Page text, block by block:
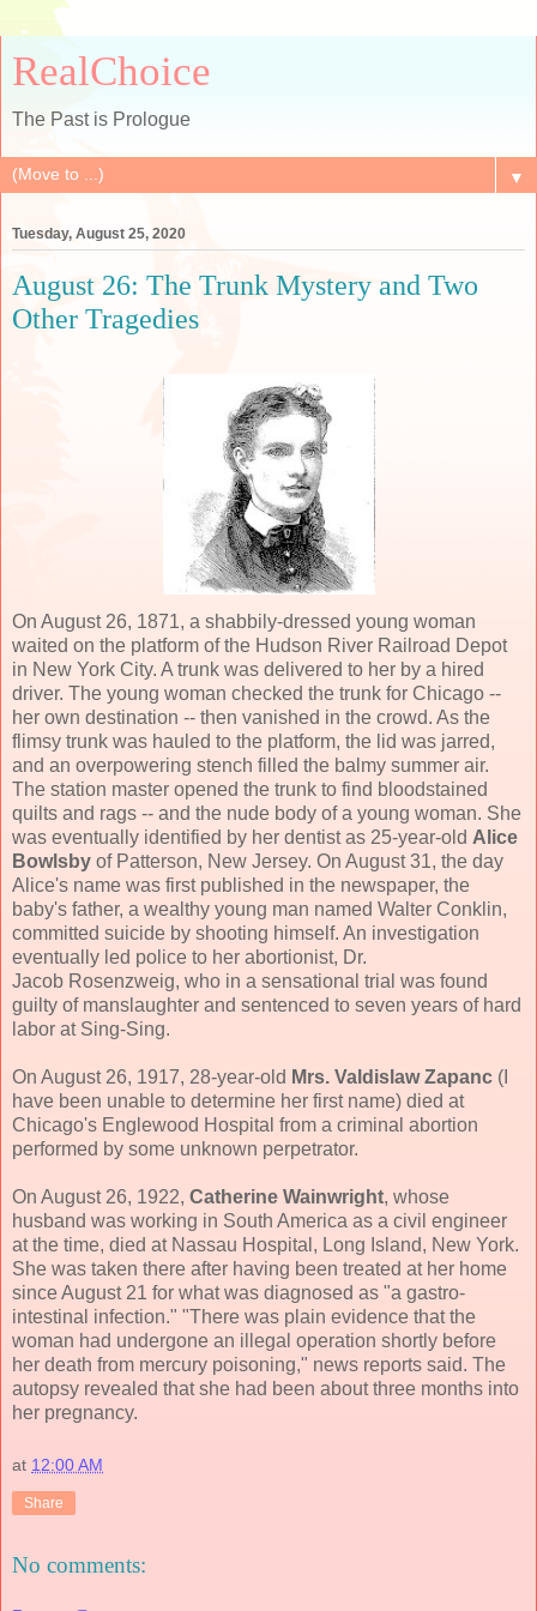
RealChoice
The Past is Prologue
▼
Tuesday, August 25, 2020
August 26: The Trunk Mystery and Two
Other Tragedies
On August 26, 1871, a shabbily-dressed young woman
waited on the platform of the Hudson River Railroad Depot
in New York City. A trunk was delivered to her by a hired
driver. The young woman checked the trunk for Chicago --
her own destination -- then vanished in the crowd. As the
flimsy trunk was hauled to the platform, the lid was jarred,
and an overpowering stench filled the balmy summer air.
The station master opened the trunk to find bloodstained
quilts and rags -- and the nude body of a young woman. She
was eventually identified by her dentist as 25-year-old Alice
Bowlsby of Patterson, New Jersey. On August 31, the day
Alice's name was first published in the newspaper, the
baby's father, a wealthy young man named Walter Conklin,
committed suicide by shooting himself. An investigation
eventually led police to her abortionist, Dr.
Jacob Rosenzweig, who in a sensational trial was found
guilty of manslaughter and sentenced to seven years of hard
labor at Sing-Sing.
On August 26, 1917, 28-year-old Mrs. Valdislaw Zapanc (I
have been unable to determine her first name) died at
Chicago's Englewood Hospital from a criminal abortion
performed by some unknown perpetrator.
On August 26, 1922, Catherine Wainwright, whose
husband was working in South America as a civil engineer
at the time, died at Nassau Hospital, Long Island, New York.
She was taken there after having been treated at her home
since August 21 for what was diagnosed as "a gastro-
intestinal infection." "There was plain evidence that the
woman had undergone an illegal operation shortly before
her death from mercury poisoning," news reports said. The
autopsy revealed that she had been about three months into
her pregnancy.
at 12:00 AM
Share
No comments: